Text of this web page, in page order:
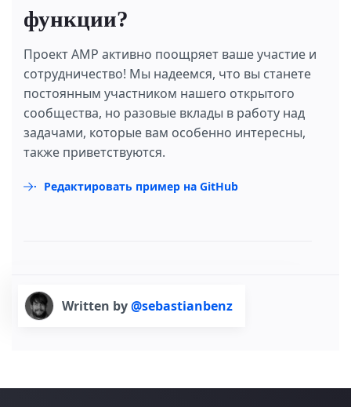
функции?
Проект AMP активно поощряет ваше участие и
сотрудничество! Мы надеемся, что вы станете
постоянным участником нашего открытого
сообщества, но разовые вклады в работу над
задачами, которые вам особенно интересны,
также приветствуются.
Редактировать пример на GitHub
Written by@sebastianbenz